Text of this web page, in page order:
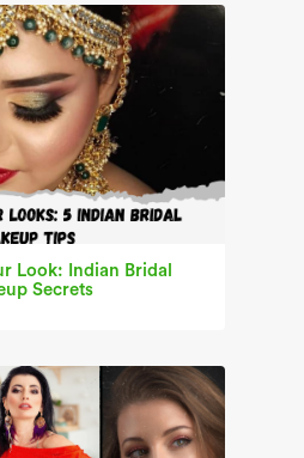
Look: Indian Bridal
Secrets